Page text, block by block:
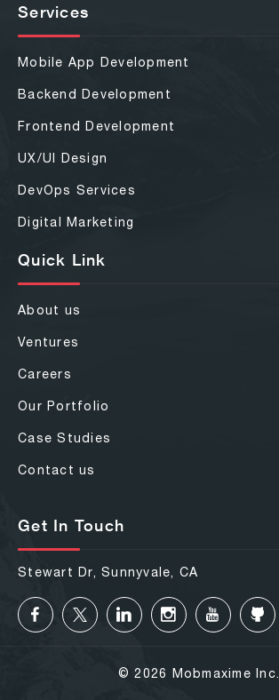
Services
Mobile App Development
Backend Development
Frontend Development
UX/UI Design
DevOps Services
Digital Marketing
Quick Link
About us
Ventures
Careers
Our Portfolio
Case Studies
Contact us
Get In Touch
Stewart Dr, Sunnyvale, CA
© 2026 Mobmaxime Inc.